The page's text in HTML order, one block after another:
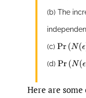
(b) The
(c) Pr(N(ϵ)=1
(d) Pr(N(ϵ)=2
Here are some